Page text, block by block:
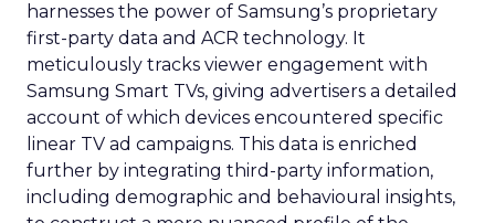
harnesses the power of Samsung’s proprietary
first-party data and ACR technology. It
meticulously tracks viewer engagement with
Samsung Smart TVs, giving advertisers a detailed
account of which devices encountered specific
linear TV ad campaigns. This data is enriched
further by integrating third-party information,
including demographic and behavioural insights,